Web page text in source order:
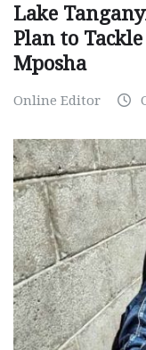
Lake
Plan to
Mposha
Online Editor